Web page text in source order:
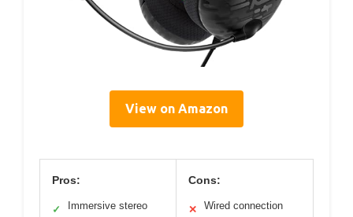
View on Amazon
Pros:
✓
Immersive stereo
Cons:
✕
Wired connection